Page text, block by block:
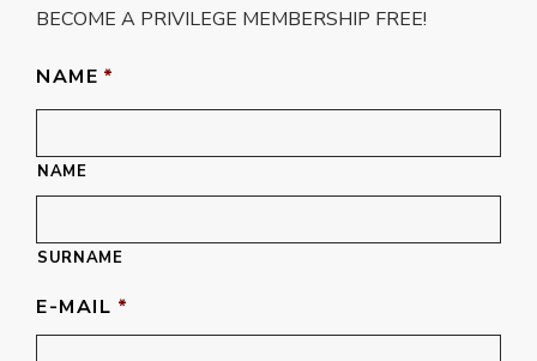
BECOME A PRIVILEGE MEMBERSHIP FREE!
NAME *
NAME
SURNAME
E-MAIL *